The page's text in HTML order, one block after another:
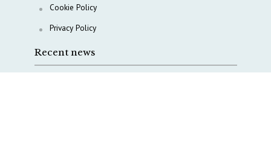
Cookie Policy
Privacy Policy
Recent news